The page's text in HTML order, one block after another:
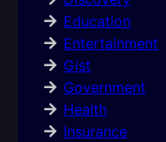
Education
Entertainment
Gist
Government
Health
Insurance